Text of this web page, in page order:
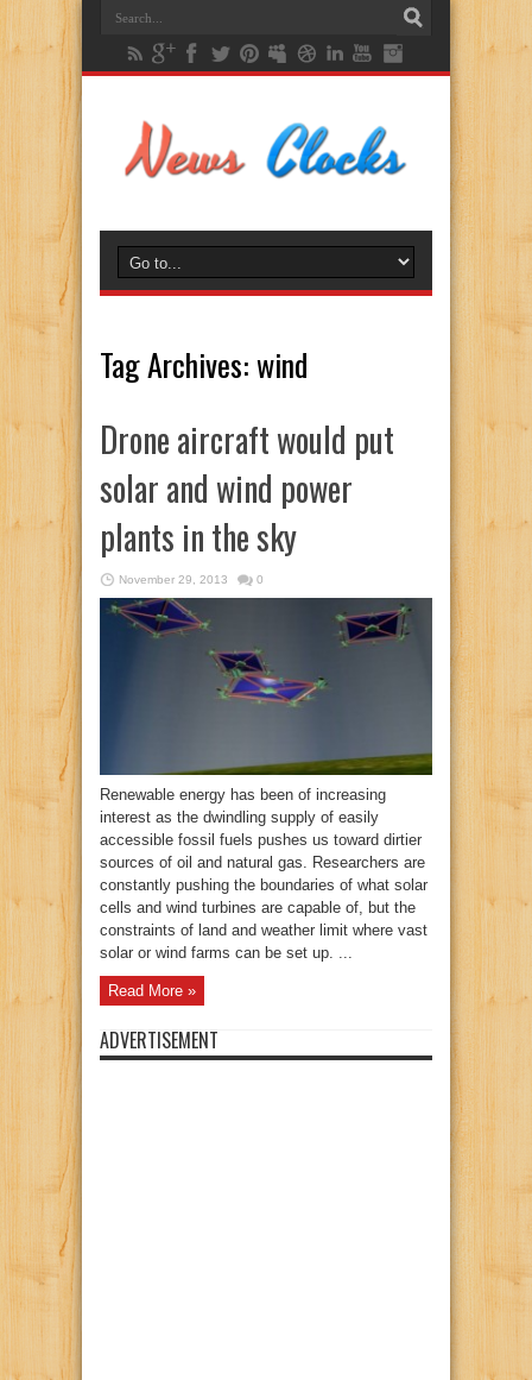
Tag Archives:wind
Drone aircraft would put
solar and wind power
plants in the sky
November 29, 2013 0
Renewable energy has been of increasing
interest as the dwindling supply of easily
accessible fossil fuels pushes us toward dirtier
sources of oil and natural gas. Researchers are
constantly pushing the boundaries of what solar
cells and wind turbines are capable of, but the
constraints of land and weather limit where vast
solar or wind farms can be set up. ...
Read More »
ADVERTISEMENT